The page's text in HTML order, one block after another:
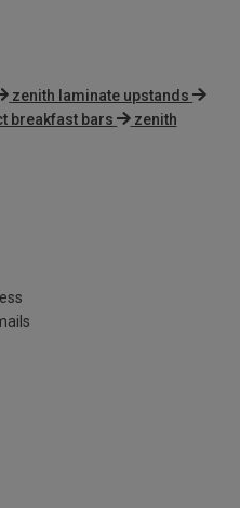
zenith laminate upstands
breakfast bars
zenith